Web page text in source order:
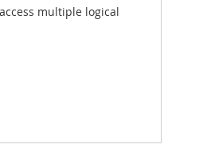
multiple logical